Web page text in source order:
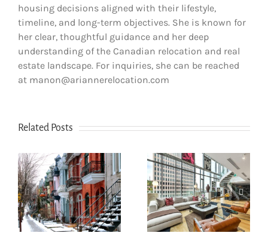
housing decisions aligned with their lifestyle,
timeline, and long-term objectives. She is known for
her clear, thoughtful guidance and her deep
understanding of the Canadian relocation and real
estate landscape. For inquiries, she can be reached
at manon@ariannerelocation.com
Related Posts
How newcomers
secure Montreal
rentals without
Canadian credit
The dos and
don’ts of filing
income tax in
Quebec